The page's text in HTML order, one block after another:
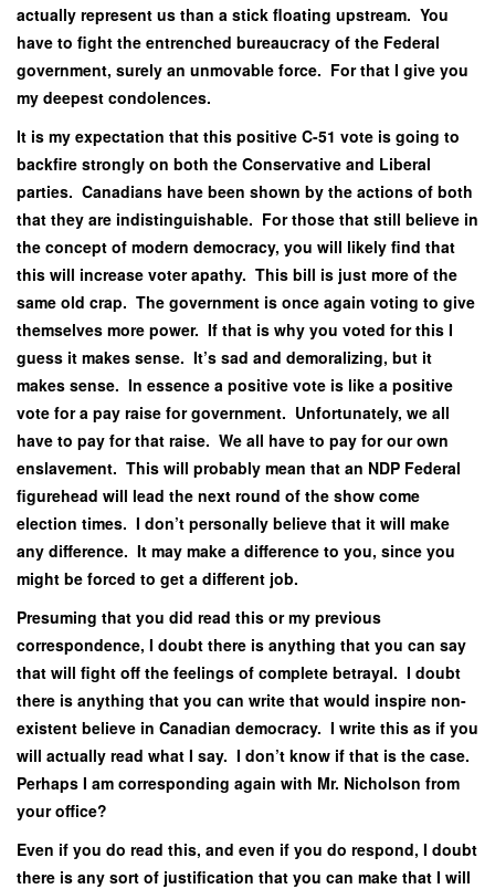
actually represent us than a stick floating upstream. You
have to fight the entrenched bureaucracy of the Federal
government, surely an unmovable force. For that I give you
my deepest condolences.
It is my expectation that this positive C-51 vote is going to
backfire strongly on both the Conservative and Liberal
parties. Canadians have been shown by the actions of both
that they are indistinguishable. For those that still believe in
the concept of modern democracy, you will likely find that
this will increase voter apathy. This bill is just more of the
same old crap. The government is once again voting to give
themselves more power. If that is why you voted for this I
guess it makes sense. It’s sad and demoralizing, but it
makes sense. In essence a positive vote is like a positive
vote for a pay raise for government. Unfortunately, we all
have to pay for that raise. We all have to pay for our own
enslavement. This will probably mean that an NDP Federal
figurehead will lead the next round of the show come
election times. I don’t personally believe that it will make
any difference. It may make a difference to you, since you
might be forced to get a different job.
Presuming that you did read this or my previous
correspondence, I doubt there is anything that you can say
that will fight off the feelings of complete betrayal. I doubt
there is anything that you can write that would inspire non-
existent believe in Canadian democracy. I write this as if you
will actually read what I say. I don’t know if that is the case.
Perhaps I am corresponding again with Mr. Nicholson from
your office?
Even if you do read this, and even if you do respond, I doubt
there is any sort of justification that you can make that I will